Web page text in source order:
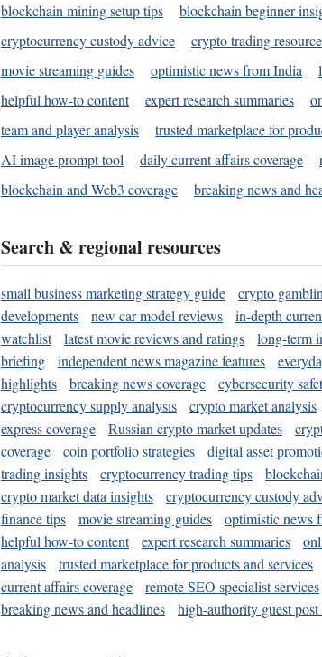
blockchain mining setup tips
blockchain beginner
cryptocurrency custody advice
crypto trading
movie streaming guides
optimistic news from India
helpful how-to content
expert research summaries
team and player analysis
trusted marketplace for
AI image prompt tool
daily current affairs coverage
blockchain and Web3 coverage
breaking news and
Search & regional resources
small business marketing strategy guide crypto
developments
new car model reviews in-depth
watchlist
latest movie reviews and ratings long-term
briefing
independent news magazine features
highlights
breaking news coverage cybersecurity
cryptocurrency supply analysis
crypto market analysis
express coverage
Russian crypto market updates
coverage
coin portfolio strategies digital asset
trading insights
cryptocurrency trading tips
crypto market data insights
cryptocurrency custody
finance tips
movie streaming guides optimistic news
helpful how-to content
expert research summaries
analysis
trusted marketplace for products and services
current affairs coverage
remote SEO specialist services
breaking news and headlines
high-authority guest post